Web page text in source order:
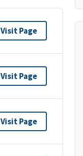
Visit Page
Visit Page
Visit Page